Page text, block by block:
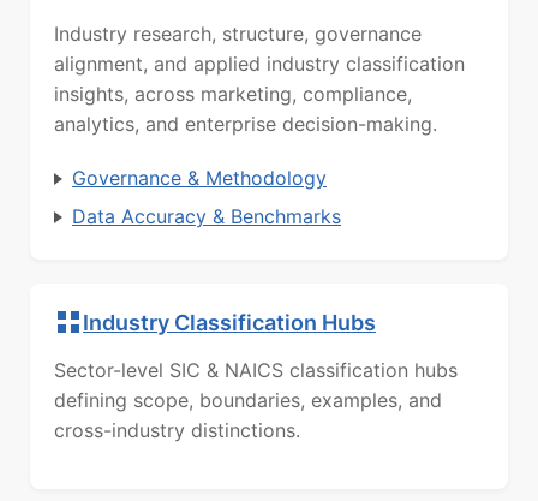
Industry research, structure, governance
alignment, and applied industry classification
insights, across marketing, compliance,
analytics, and enterprise decision-making.
Governance & Methodology
Data Accuracy & Benchmarks
Industry Classification Hubs
Sector-level SIC & NAICS classification hubs
defining scope, boundaries, examples, and
cross-industry distinctions.